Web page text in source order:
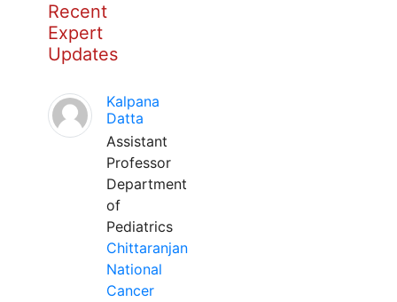
Recent
Expert
Updates
Kalpana
Datta
Assistant
Professor
Department
of
Pediatrics
Chittaranjan
National
Cancer